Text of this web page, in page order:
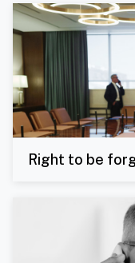
Right to be